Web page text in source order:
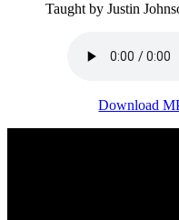
Taught by Justin
Download